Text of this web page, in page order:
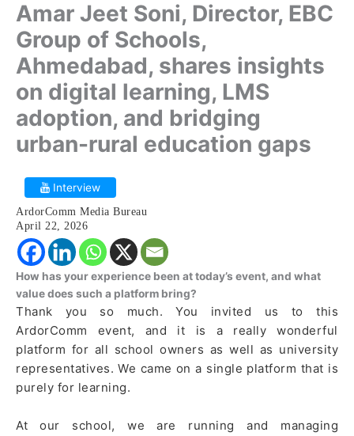
Amar Jeet Soni, Director, EBC
Group of Schools,
Ahmedabad, shares insights
on digital learning, LMS
adoption, and bridging
urban-rural education gaps
Interview
ArdorComm Media Bureau
April 22, 2026
How has your experience been at today’s event, and what
value does such a platform bring?
Thank you so much. You invited us to this
ArdorComm event, and it is a really wonderful
platform for all school owners as well as university
representatives. We came on a single platform that is
purely for learning.
At our school, we are running and managing